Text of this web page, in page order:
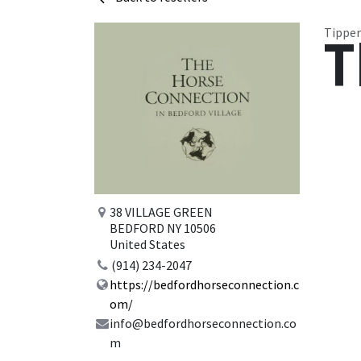
38 VILLAGE GREEN
BEDFORD NY 10506
United States
(914) 234-2047
https://bedfordhorseconnection.c
om/
info@bedfordhorseconnection.co
m